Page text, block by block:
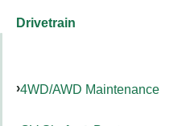
Drivetrain
4WD/AWD Maintenance